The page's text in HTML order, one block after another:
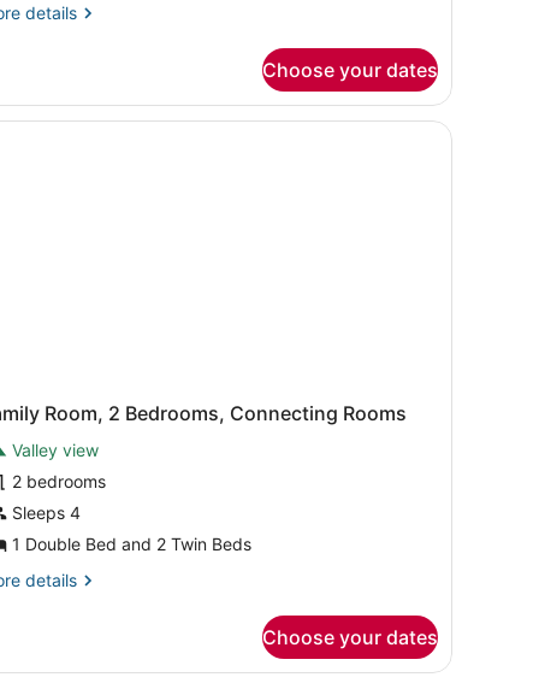
details
Choose your dates
pictures on the wall, a telephone on the nightstand, and a small
Room, 2 Bedrooms, Connecting Rooms
Valley view
2 bedrooms
Sleeps 4
1 Double Bed and 2 Twin Beds
details
Choose your dates